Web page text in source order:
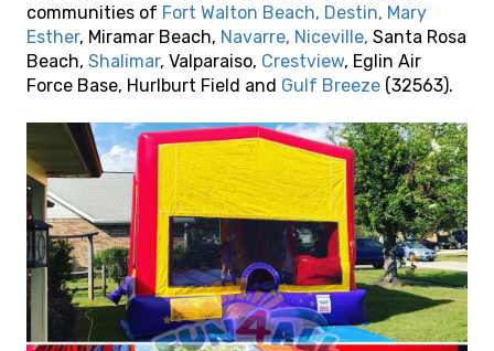
communities of Fort Walton Beach, Destin, Mary
Esther, Miramar Beach, Navarre, Niceville, Santa Rosa
Beach, Shalimar, Valparaiso, Crestview, Eglin Air
Force Base, Hurlburt Field and Gulf Breeze (32563).